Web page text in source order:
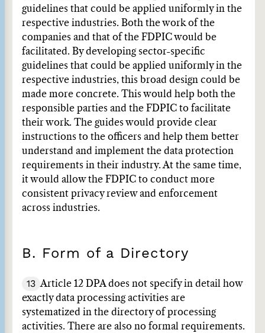
guidelines that could be applied uniformly in the
respective industries. Both the work of the
companies and that of the FDPIC would be
facilitated. By developing sector-specific
guidelines that could be applied uniformly in the
respective industries, this broad design could be
made more concrete. This would help both the
responsible parties and the FDPIC to facilitate
their work. The guides would provide clear
instructions to the officers and help them better
understand and implement the data protection
requirements in their industry. At the same time,
it would allow the FDPIC to conduct more
consistent privacy review and enforcement
across industries.
B. Form of a Directory
13 Article 12 DPA does not specify in detail how
exactly data processing activities are
systematized in the directory of processing
activities. There are also no formal requirements.